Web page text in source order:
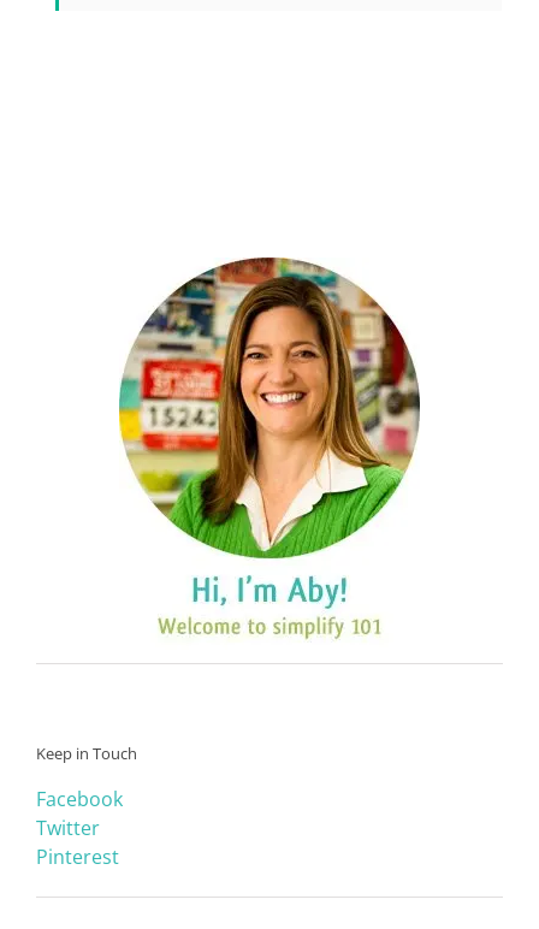
Keep in Touch
Facebook
Twitter
Pinterest